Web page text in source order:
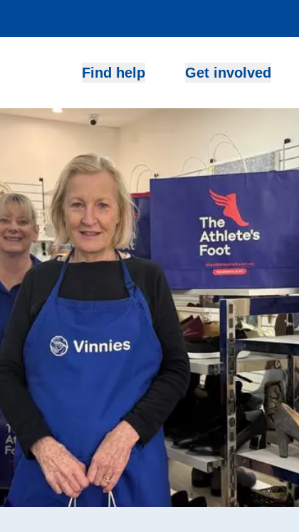
Find help Get involved